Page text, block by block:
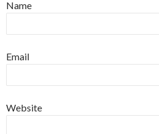
Name
Email
Website